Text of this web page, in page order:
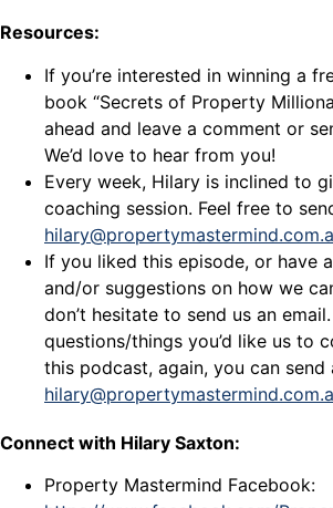
Resources:
If you’re interested in winning a
book “Secrets of Property
ahead and leave a comment or
We’d love to hear from you!
Every week, Hilary is inclined to
coaching session. Feel free to
If you liked this episode, or have
and/or suggestions on how we
don’t hesitate to send us an
questions/things you’d like us to
this podcast, again, you can send
Connect with Hilary Saxton:
Property Mastermind Facebook: